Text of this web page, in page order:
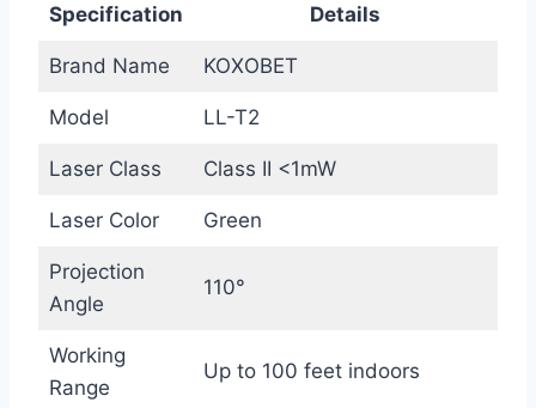
Specification Details
Brand Name KOXOBET
Model LL-T2
Laser Class Class II <1mW
Laser Color Green
Projection
Angle
110°
Working
Range
Up to 100 feet indoors